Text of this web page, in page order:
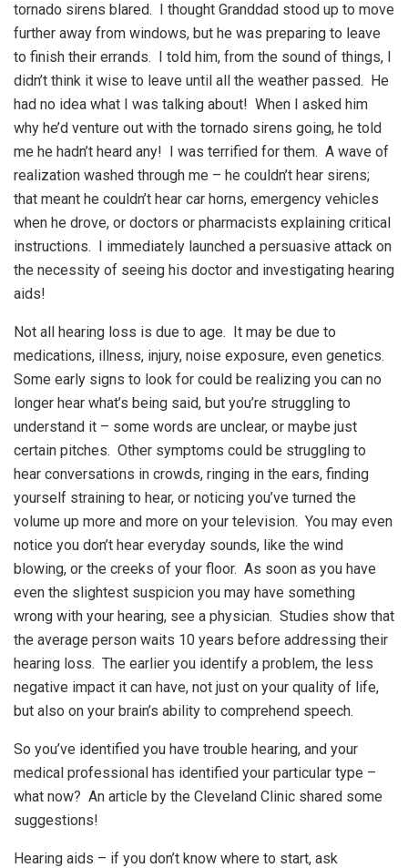
tornado sirens blared. I thought Granddad stood up to move
further away from windows, but he was preparing to leave
to finish their errands. I told him, from the sound of things, I
didn’t think it wise to leave until all the weather passed. He
had no idea what I was talking about! When I asked him
why he’d venture out with the tornado sirens going, he told
me he hadn’t heard any! I was terrified for them. A wave of
realization washed through me – he couldn’t hear sirens;
that meant he couldn’t hear car horns, emergency vehicles
when he drove, or doctors or pharmacists explaining critical
instructions. I immediately launched a persuasive attack on
the necessity of seeing his doctor and investigating hearing
aids!
Not all hearing loss is due to age. It may be due to
medications, illness, injury, noise exposure, even genetics.
Some early signs to look for could be realizing you can no
longer hear what’s being said, but you’re struggling to
understand it – some words are unclear, or maybe just
certain pitches. Other symptoms could be struggling to
hear conversations in crowds, ringing in the ears, finding
yourself straining to hear, or noticing you’ve turned the
volume up more and more on your television. You may even
notice you don’t hear everyday sounds, like the wind
blowing, or the creeks of your floor. As soon as you have
even the slightest suspicion you may have something
wrong with your hearing, see a physician. Studies show that
the average person waits 10 years before addressing their
hearing loss. The earlier you identify a problem, the less
negative impact it can have, not just on your quality of life,
but also on your brain’s ability to comprehend speech.
So you’ve identified you have trouble hearing, and your
medical professional has identified your particular type –
what now? An article by the Cleveland Clinic shared some
suggestions!
Hearing aids – if you don’t know where to start, ask